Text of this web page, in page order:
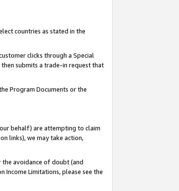
countries as stated in the
clicks through a Special
submits a trade-in request that
Program Documents or the
behalf) are attempting to claim
links), we may take action,
the avoidance of doubt (and
Limitations, please see the